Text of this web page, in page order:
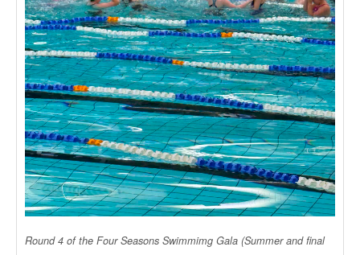
Round 4 of the Four Seasons Swimmimg Gala (Summer and final